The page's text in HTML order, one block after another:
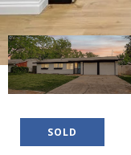
SOLD